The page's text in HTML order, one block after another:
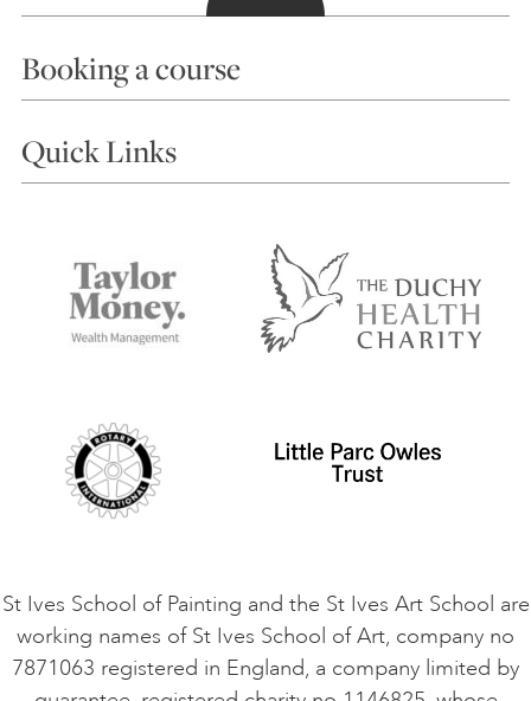
Booking a course
Choosing a Course
Accommodation in St Ives
Terms and Conditions
Privacy Policy
Quick Links
Things to do
Contact Us
Safeguarding Policy
VACANCIES
St Ives School of Painting and the St Ives Art School are
working names of St Ives School of Art, company no
7871063 registered in England, a company limited by